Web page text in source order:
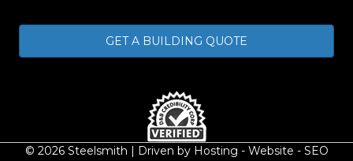
© 2026 Steelsmith | Driven by Hosting - Website - SEO